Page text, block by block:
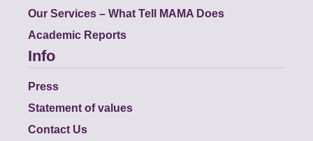
Our Services – What Tell MAMA Does
Academic Reports
Info
Press
Statement of values
Contact Us